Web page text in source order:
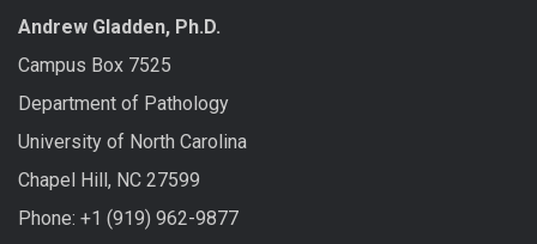
Andrew Gladden, Ph.D.
Campus Box 7525
Department of Pathology
University of North Carolina
Chapel Hill, NC 27599
Phone: +1 (919) 962-9877